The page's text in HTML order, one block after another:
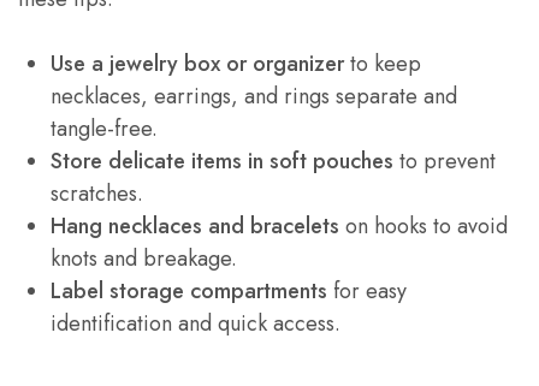
Use a jewelry box or organizerto keep
necklaces, earrings, and rings separate and
tangle-free.
Store delicate items in soft pouches to prevent
scratches.
Hang necklaces and bracelets on hooks to avoid
knots and breakage.
Label storage compartments for easy
identification and quick access.